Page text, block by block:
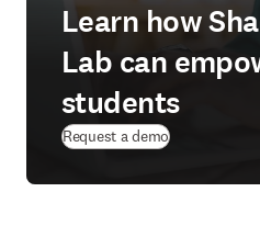
Learn how
Lab can
students
Request a demo